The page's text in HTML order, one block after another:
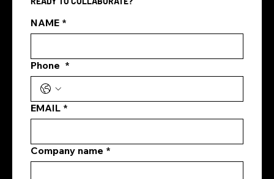
Best Digital Marketing Agency
Singapore
NAME *
Phone *
EMAIL *
Company name *